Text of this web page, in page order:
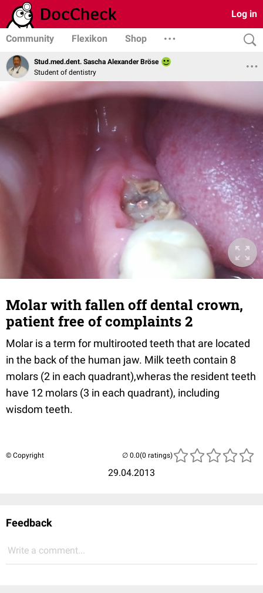
Log in
Community Flexikon Shop
Stud.med.dent. Sascha Alexander Bröse
Student of dentistry
Molar with fallen off dental crown,
patient free of complaints 2
Molar is a term for multirooted teeth that are located
in the back of the human jaw. Milk teeth contain 8
molars (2 in each quadrant),wheras the resident teeth
have 12 molars (3 in each quadrant), including
wisdom teeth.
© Copyright
29.04.2013
(0 ratings)
Feedback
Write a comment...